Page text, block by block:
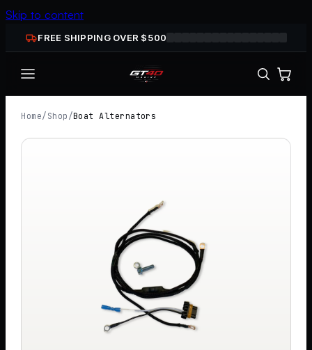
Skip to content
FREE SHIPPING OVER $500
Home/ Shop /Boat Alternators